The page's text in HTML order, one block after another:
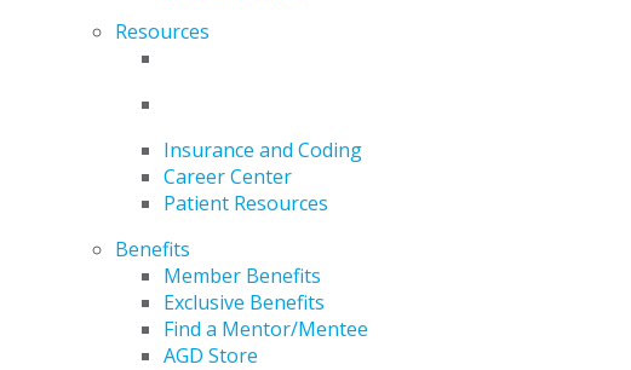
Resources
Insurance and Coding
Career Center
Patient Resources
Benefits
Member Benefits
Exclusive Benefits
Find a Mentor/Mentee
AGD Store